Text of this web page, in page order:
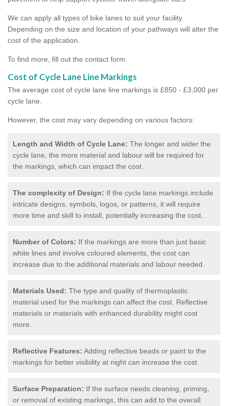
We can apply all types of bike lanes to suit your facility.
Depending on the size and location of your pathways will alter the
cost of the application.
To find more, fill out the contact form.
Cost of Cycle Lane Line Markings
The average cost of cycle lane line markings is £850 - £3,000 per
cycle lane.
However, the cost may vary depending on various factors:
Length and Width of Cycle Lane: The longer and wider the
cycle lane, the more material and labour will be required for
the markings, which can impact the cost.
The complexity of Design: If the cycle lane markings include
intricate designs, symbols, logos, or patterns, it will require
more time and skill to install, potentially increasing the cost.
Number of Colors: If the markings are more than just basic
white lines and involve coloured elements, the cost can
increase due to the additional materials and labour needed.
Materials Used: The type and quality of thermoplastic
material used for the markings can affect the cost. Reflective
materials or materials with enhanced durability might cost
more.
Reflective Features: Adding reflective beads or paint to the
markings for better visibility at night can increase the cost.
Surface Preparation: If the surface needs cleaning, priming,
or removal of existing markings, this can add to the overall